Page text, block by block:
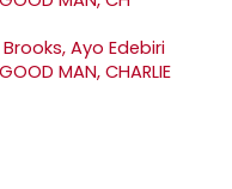
Ayo Edebiri
MAN, CHARLIE